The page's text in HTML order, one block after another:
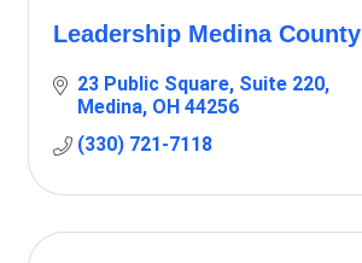
Leadership Medina County
23 Public Square, Suite 220
Medina OH 44256
(330) 721-7118